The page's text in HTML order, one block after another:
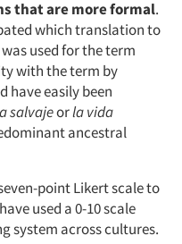
that are more formal.
which translation to
was used for the term
with the term by
have easily been
salvajeorla vida
ancestral
point Likert scale to
used a 0-10 scale
system across cultures.